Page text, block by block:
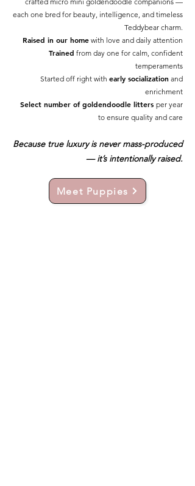
each one bred for beauty, intelligence, and timeless
Teddybear charm.
Raised in our home with love and daily attention
Trained from day one for calm, confident
temperaments
Started off right with early socialization and
enrichment
Select number of goldendoodle litters per year
to ensure quality and care
Because true luxury is never mass-produced
— it’s intentionally raised.
Meet Puppies